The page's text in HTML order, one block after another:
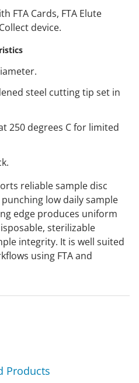
FTA Cards, FTA Elute
device.
steel cutting tip set in
250 degrees C for limited
reliable sample disc
low daily sample
edge produces uniform
sterilizable
integrity. It is well suited
using FTA and
Products